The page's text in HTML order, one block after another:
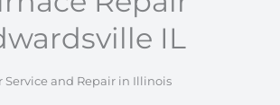
IL
Service and Repair in Illinois